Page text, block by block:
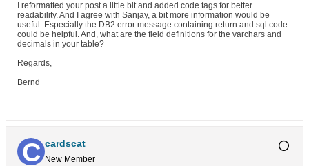
I reformatted your post a little bit and added code tags for better
readability. And I agree with Sanjay, a bit more information would be
useful. Especially the DB2 error message containing return and sql code
could be helpful. And, what are the field definitions for the varchars and
decimals in your table?
Regards,
Bernd
cardscat
New Member